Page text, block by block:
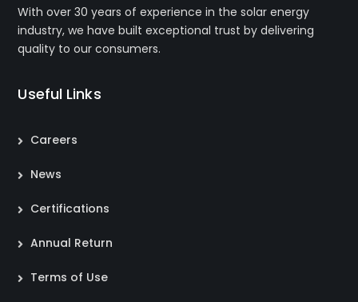
With over 30 years of experience in the solar energy
industry, we have built exceptional trust by delivering
quality to our consumers.
Useful Links
Careers
News
Certifications
Annual Return
Terms of Use